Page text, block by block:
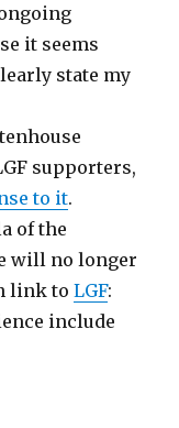
it seems
state my
supporters,
to it.
of the
will no longer
link toLGF:
include